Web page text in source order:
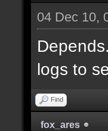
04 Dec 10,
logs to
Find
fox_ares